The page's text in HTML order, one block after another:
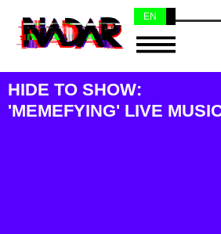
EN
HIDE TO SHOW:
'MEMEFYING' LIVE